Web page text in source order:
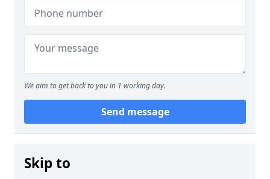
We aim to get back to you in 1 working day.
Send message
Skip to